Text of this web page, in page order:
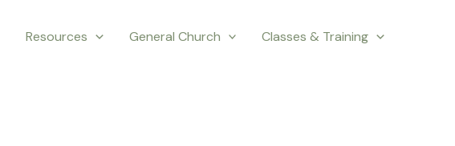
Resources General Church Classes & Training